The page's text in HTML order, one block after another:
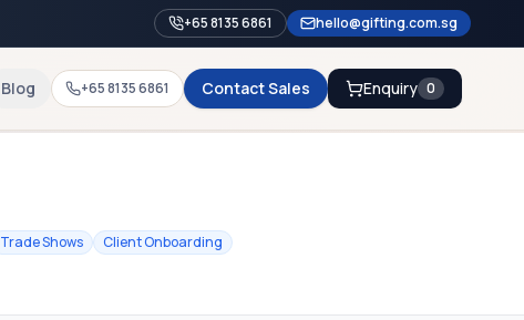
+65 8135 6861 hello@gifting.com.sg
Blog +65 8135 6861 Contact Sales Enquiry 0
Trade Shows Client Onboarding